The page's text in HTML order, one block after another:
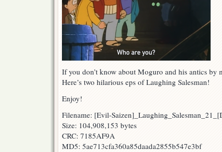
If you don’t know about Moguro and his antics
Here’s two hilarious eps of Laughing Salesman!
Enjoy!
Filename: [Evil-
Size: 104,908,153 bytes
CRC: 7185AF9A
MD5: 5ae713cfa360a85daada2855b547e3bf